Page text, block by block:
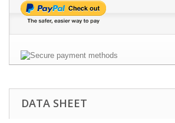
DATA SHEET